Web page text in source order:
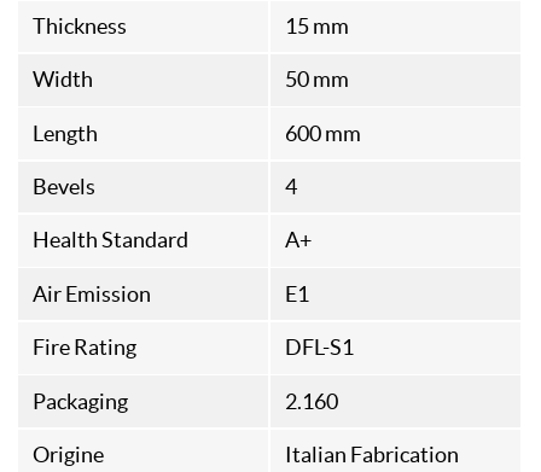
Thickness 15 mm
Width 50 mm
Length 600 mm
Bevels 4
Health Standard A+
Air Emission E1
Fire Rating DFL-S1
Packaging 2.160
Origine Italian Fabrication